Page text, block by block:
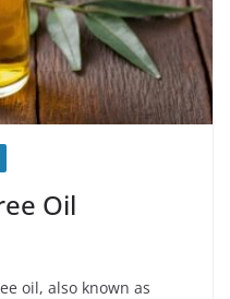
Oil
oil, also known as